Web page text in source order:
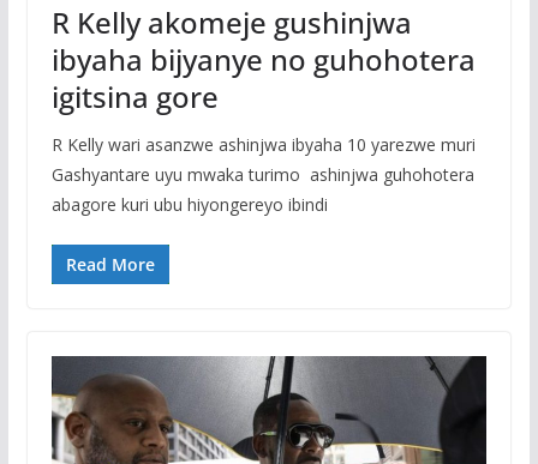
R Kelly akomeje gushinjwa
ibyaha bijyanye no guhohotera
igitsina gore
R Kelly wari asanzwe ashinjwa ibyaha 10 yarezwe muri
Gashyantare uyu mwaka turimo ashinjwa guhohotera
abagore kuri ubu hiyongereyo ibindi
Read More